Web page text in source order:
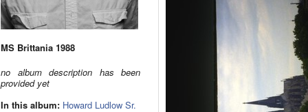
MS Brittania 1988
no album description has been
provided yet
In this album: Howard Ludlow Sr.